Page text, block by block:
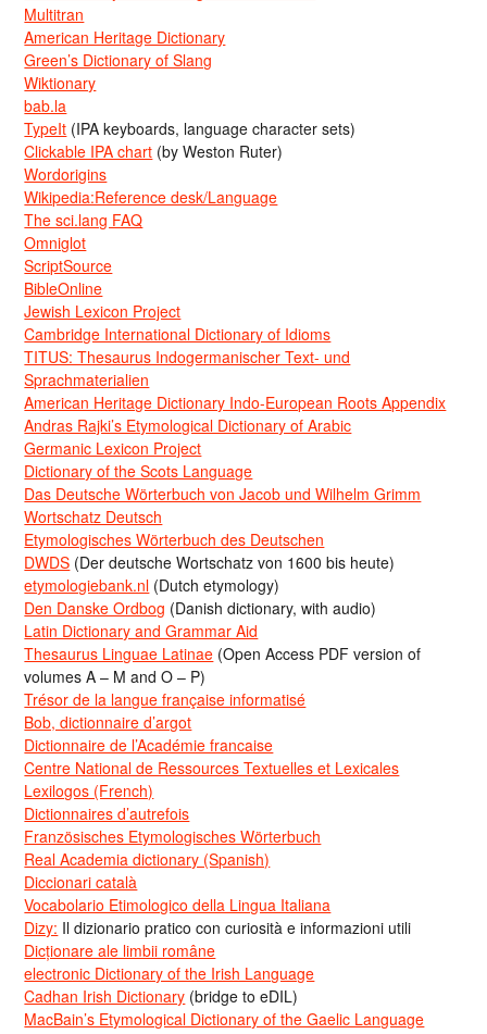
Multitran
American Heritage Dictionary
Green’s Dictionary of Slang
Wiktionary
bab.la
TypeIt (IPA keyboards, language character sets)
Clickable IPA chart (by Weston Ruter)
Wordorigins
Wikipedia:Reference desk/Language
The sci.lang FAQ
Omniglot
ScriptSource
BibleOnline
Jewish Lexicon Project
Cambridge International Dictionary of Idioms
TITUS: Thesaurus Indogermanischer Text- und
Sprachmaterialien
American Heritage Dictionary Indo-European Roots Appendix
Andras Rajki’s Etymological Dictionary of Arabic
Germanic Lexicon Project
Dictionary of the Scots Language
Das Deutsche Wörterbuch von Jacob und Wilhelm Grimm
Wortschatz Deutsch
Etymologisches Wörterbuch des Deutschen
DWDS (Der deutsche Wortschatz von 1600 bis heute)
etymologiebank.nl (Dutch etymology)
Den Danske Ordbog (Danish dictionary, with audio)
Latin Dictionary and Grammar Aid
Thesaurus Linguae Latinae (Open Access PDF version of
volumes A – M and O – P)
Trésor de la langue française informatisé
Bob, dictionnaire d’argot
Dictionnaire de l’Académie francaise
Centre National de Ressources Textuelles et Lexicales
Lexilogos (French)
Dictionnaires d’autrefois
Französisches Etymologisches Wörterbuch
Real Academia dictionary (Spanish)
Diccionari català
Vocabolario Etimologico della Lingua Italiana
Dizy: Il dizionario pratico con curiosità e informazioni utili
Dicționare ale limbii române
electronic Dictionary of the Irish Language
Cadhan Irish Dictionary (bridge to eDIL)
MacBain’s Etymological Dictionary of the Gaelic Language